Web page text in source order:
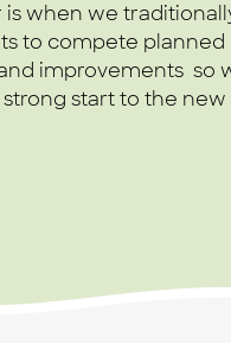
is when we
to compete planned
improvements so
start to the new